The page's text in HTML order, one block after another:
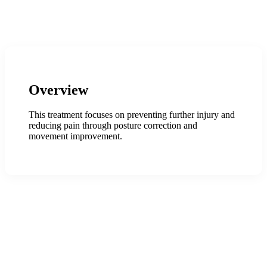
Overview
This treatment focuses on preventing further injury and
reducing pain through posture correction and
movement improvement.